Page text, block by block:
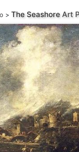
> The SeashoreArt